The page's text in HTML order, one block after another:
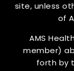
site, unless
of
AMS
member)
forth by